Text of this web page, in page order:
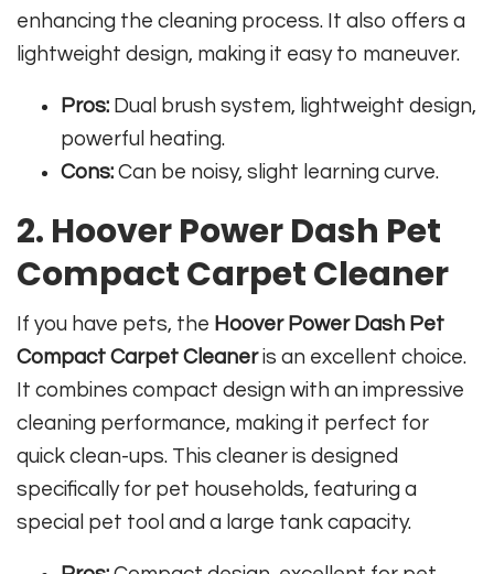
enhancing the cleaning process. It also offers a
lightweight design, making it easy to maneuver.
Pros: Dual brush system, lightweight design,
powerful heating.
Cons: Can be noisy, slight learning curve.
2. Hoover Power Dash Pet
Compact Carpet Cleaner
If you have pets, the Hoover Power Dash Pet
Compact Carpet Cleaneris an excellent choice.
It combines compact design with an impressive
cleaning performance, making it perfect for
quick clean-ups. This cleaner is designed
specifically for pet households, featuring a
special pet tool and a large tank capacity.